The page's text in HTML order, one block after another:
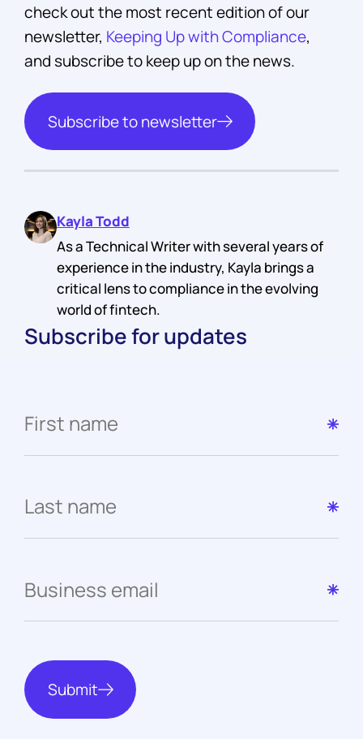
check out the most recent edition of our
newsletter, Keeping Up with Compliance,
and subscribe to keep up on the news.
Subscribe to newsletter
Kayla Todd
As a Technical Writer with several years of
experience in the industry, Kayla brings a
critical lens to compliance in the evolving
world of fintech.
Subscribe for updates
Submit